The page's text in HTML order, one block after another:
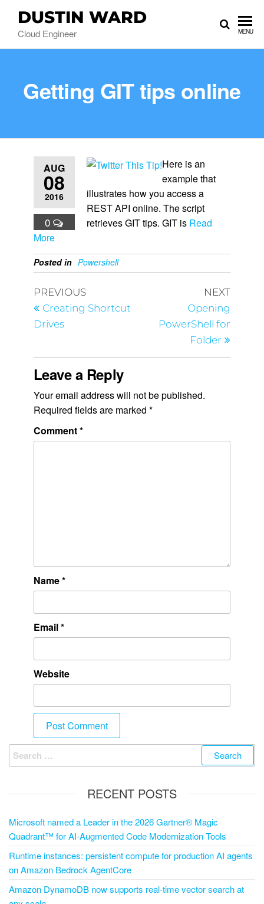
DUSTIN WARD
Cloud Engineer MENU
Getting GIT tips online
AUG
08
2016
0
Here is an
example that
illustrates how you access a
REST API online. The script
retrieves GIT tips. GIT is Read
More
Posted in Powershell
PREVIOUS
Creating Shortcut
Drives
NEXT
Opening
PowerShell for
Folder
Leave a Reply
Your email address will not be published.
Required fields are marked *
Comment*
Name*
Email*
Website
RECENT POSTS
Microsoft named a Leader in the 2026 Gartner® Magic
Quadrant™ for AI-Augmented Code Modernization Tools
Runtime instances: persistent compute for production AI agents
on Amazon Bedrock AgentCore
Amazon DynamoDB now supports real-time vector search at